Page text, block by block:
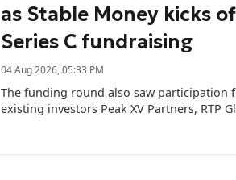
as Stable Money kicks
Series C fundraising
04 Aug 2026, 05:33 PM
The funding round also saw participation
existing investors Peak XV Partners, RTP